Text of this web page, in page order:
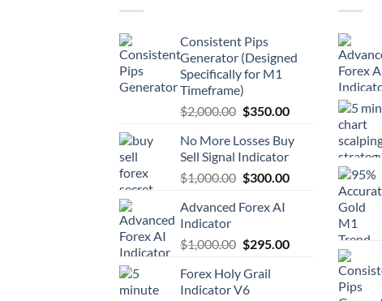
Consistent Pips
Generator (Designed
Specifically for M1
Timeframe)
$2,000.00 $350.00
No More Losses Buy
Sell Signal Indicator
$1,000.00 $300.00
Advanced Forex AI
Indicator
$1,000.00 $295.00
Forex Holy Grail
Indicator V6